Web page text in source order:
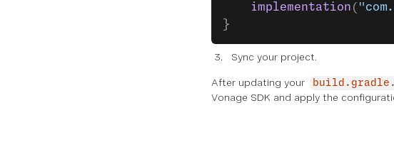
    implementation
(
}
Sync your project.
After updating your
Vonage SDK and apply the